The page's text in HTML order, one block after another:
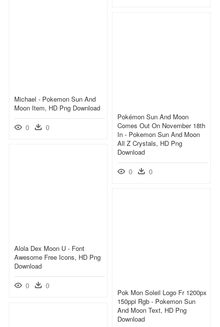
Michael - Pokemon Sun And
Moon Item, HD Png Download
0 0
Pokémon Sun And Moon
Comes Out On November 18th
In - Pokemon Sun And Moon
All Z Crystals, HD Png
Download
0 0
Alola Dex Moon U - Font
Awesome Free Icons, HD Png
Download
0 0
Pok Mon Soleil Logo Fr 1200px
150ppi Rgb - Pokemon Sun
And Moon Text, HD Png
Download